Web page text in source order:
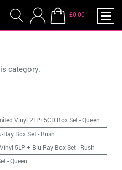
£0.00
category.
Vinyl 2LP+5CD Box Set-Queen
Ray Box Set- Rush
5LP + Blu-Ray Box Set- Rush
-Queen